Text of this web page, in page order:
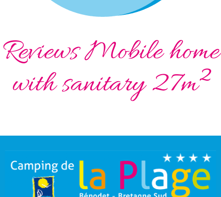
Reviews Mobile home
with sanitary 27m²